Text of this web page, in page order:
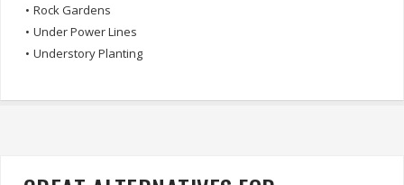
• Rock Gardens
• Under Power Lines
• Understory Planting